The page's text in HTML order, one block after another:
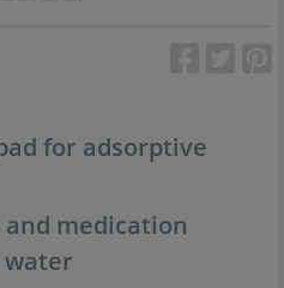
for adsorptive
medication